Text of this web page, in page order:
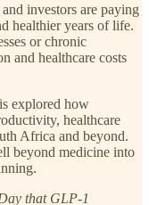
investors are paying
healthier years of life.
or chronic
and healthcare costs
explored how
healthcare
Africa and beyond.
beyond medicine into
that GLP-1